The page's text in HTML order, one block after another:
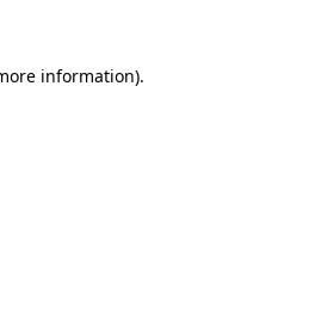
information).